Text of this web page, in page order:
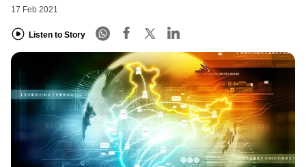
17 Feb 2021
Listen to Story